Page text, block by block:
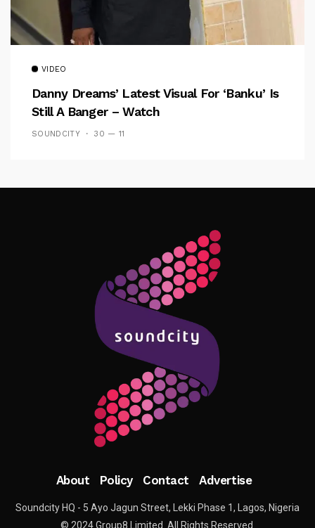
VIDEO
Danny Dreams’ Latest Visual For ‘banku’ Is
Still A Banger – Watch
SOUNDCITY 30 — 11
Follow Me
About Policy Contact Advertise
Soundcity HQ - 5 Ayo Jagun Street, Lekki Phase 1, Lagos, Nigeria
© 2024 Group8 Limited. All Rights Reserved.